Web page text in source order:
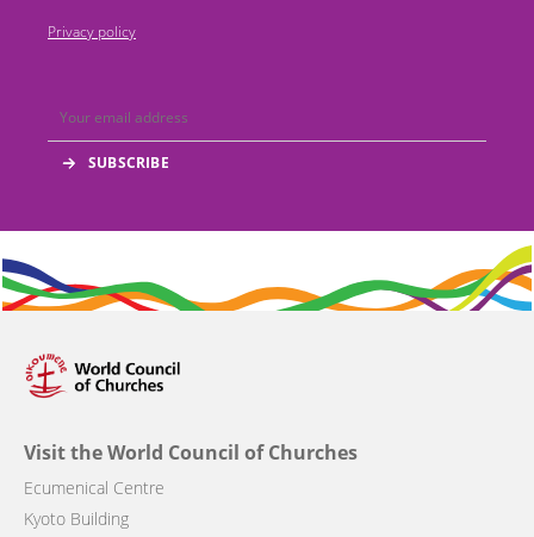
Privacy policy
Visit the World Council of Churches
Ecumenical Centre
Kyoto Building